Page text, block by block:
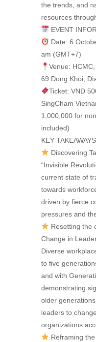
the trends, and
resources
EVENT
Date: 6
am (GMT+7)
Venue:
69 Dong Khoi,
Ticket: VND
SingCham
1,000,000 for
included)
KEY TAKEAWAYS
Discovering
“Invisible
current state of
towards
driven by fierce
pressures and
Resetting the
Change in
Diverse
to five
and with
demonstrating
older
leaders to
organizations
Reframing